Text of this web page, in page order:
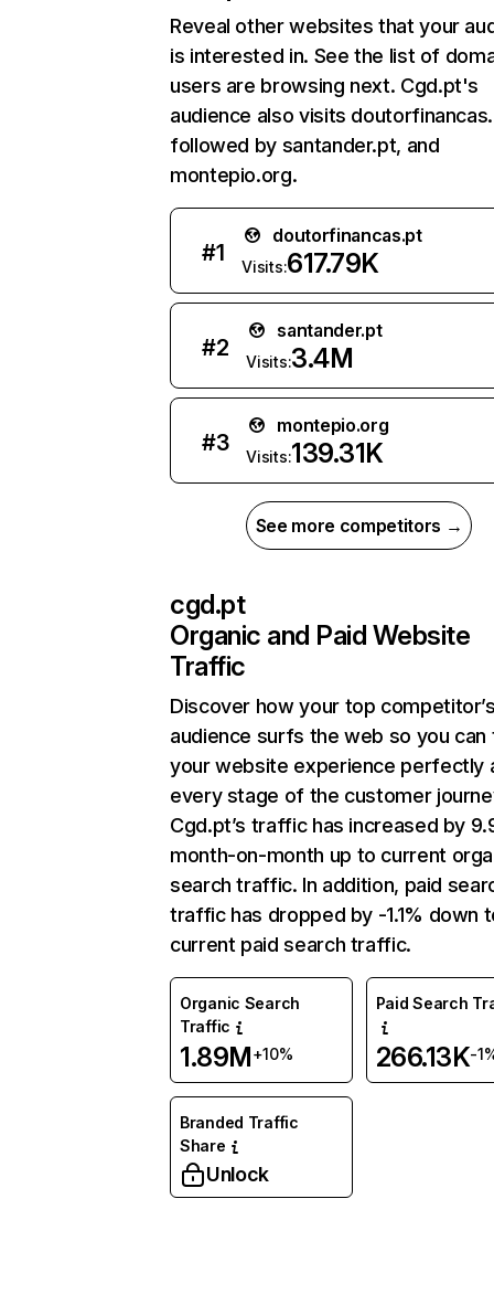
Reveal other websites that your
is interested in. See the list of
users are browsing next. Cgd.pt's
audience also visits
followed by santander.pt, and
montepio.org.
#1
doutorfinancas.pt
Visits:617.79K
#2
santander.pt
Visits:3.4M
#3
montepio.org
Visits:139.31K
See more competitors →
cgd.pt
Organic and Paid Website
Traffic
Discover how your top
audience surfs the web so you can
your website experience perfectly
every stage of the customer
Cgd.pt’s traffic has increased by
month-on-month up to current
search traffic. In addition, paid
traffic has dropped by -1.1% down
current paid search traffic.
Organic Search
Traffic
1.89M+10%
Paid Search
266.13K-
Branded Traffic
Share
Unlock